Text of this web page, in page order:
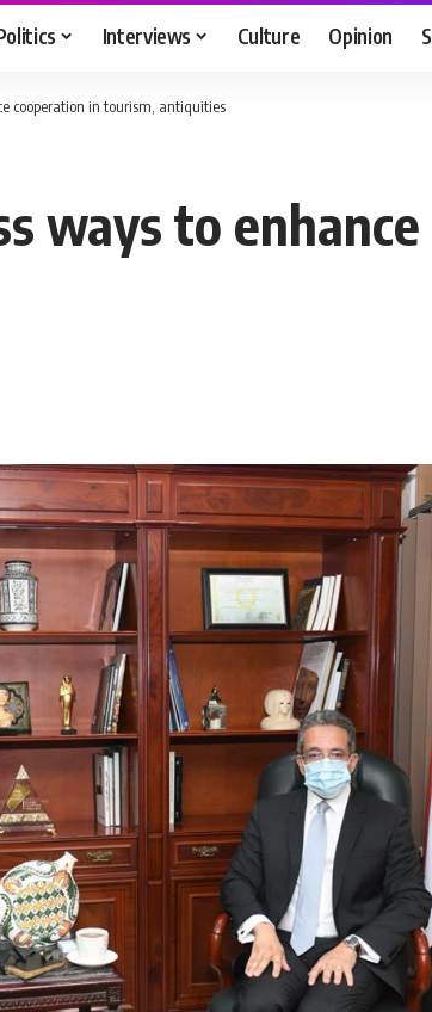
Interviews Culture Opinion
cooperation in tourism, antiquities
ways to